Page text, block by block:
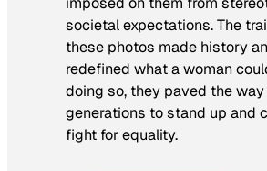
societal expectations. The
these photos made history
redefined what a woman
doing so, they paved the
generations to stand up and
fight for equality.